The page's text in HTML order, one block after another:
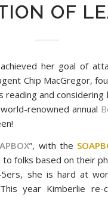
OF
achieved her goal of
Chip MacGregor,
reading and
renowned annual
”, with the
folks based on their
she is hard at
year Kimberlie